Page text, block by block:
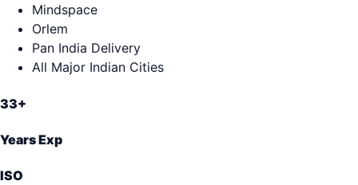
Mindspace
Orlem
Pan India Delivery
All Major Indian Cities
33+
Years Exp
ISO